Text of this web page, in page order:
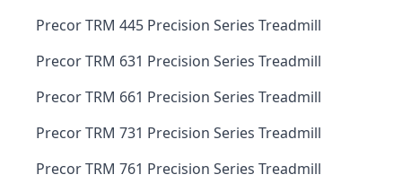
Precor TRM 445 Precision Series Treadmill
Precor TRM 631 Precision Series Treadmill
Precor TRM 661 Precision Series Treadmill
Precor TRM 731 Precision Series Treadmill
Precor TRM 761 Precision Series Treadmill